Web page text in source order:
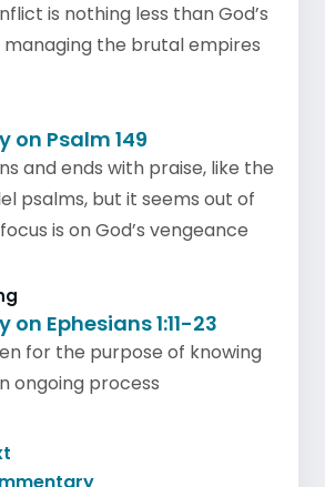
is nothing less than God’s
managing the brutal empires
on Psalm 149
and ends with praise, like the
psalms, but it seems out of
is on God’s vengeance
Ephesians 1:11-23
for the purpose of knowing
ongoing process